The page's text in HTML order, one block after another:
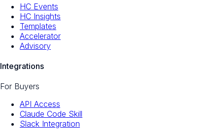
HC Events
HC Insights
Templates
Accelerator
Advisory
Integrations
For Buyers
API Access
Claude Code Skill
Slack Integration